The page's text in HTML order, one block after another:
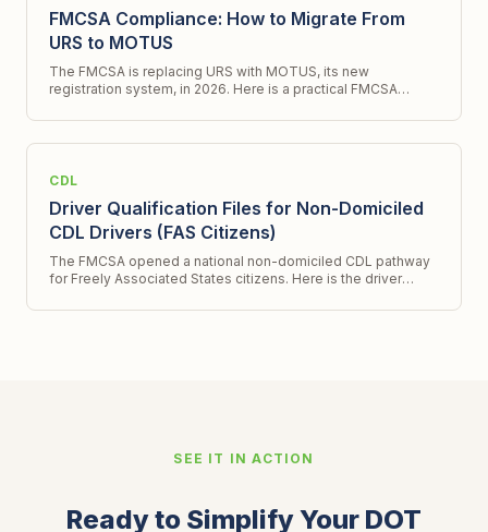
FMCSA Compliance: How to Migrate From
URS to MOTUS
The FMCSA is replacing URS with MOTUS, its new
registration system, in 2026. Here is a practical FMCSA
CDL
Driver Qualification Files for Non-Domiciled
CDL Drivers (FAS Citizens)
The FMCSA opened a national non-domiciled CDL pathway
for Freely Associated States citizens. Here is the driver
SEE IT IN ACTION
Ready to Simplify Your DOT